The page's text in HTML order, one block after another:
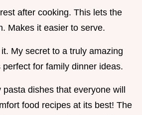
after cooking. This lets the
Makes it easier to serve.
My secret to a truly amazing
for family dinner ideas.
dishes that everyone will
food recipes at its best! The